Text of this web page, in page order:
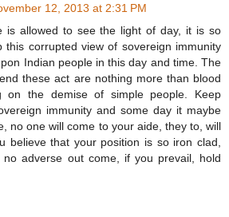
12, 2013 at 2:31 PM
is allowed to see the light of day, it is so
this corrupted view of sovereign immunity
Indian people in this day and time. The
these act are nothing more than blood
on the demise of simple people. Keep
immunity and some day it maybe
no one will come to your aide, they to, will
believe that your position is so iron clad,
adverse out come, if you prevail, hold